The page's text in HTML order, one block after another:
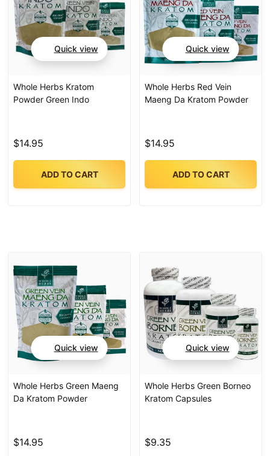
Quick view
Whole Herbs Kratom
Powder Green Indo
$14.95
ADD TO CART
Quick view
Whole Herbs Red Vein
Maeng Da Kratom Powder
$14.95
ADD TO CART
Quick view
Whole Herbs Green Maeng
Da Kratom Powder
$14.95
Quick view
Whole Herbs Green Borneo
Kratom Capsules
$9.35